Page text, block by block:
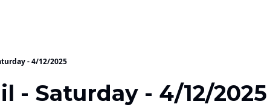
- 4/12/2025
- Saturday - 4/12/2025